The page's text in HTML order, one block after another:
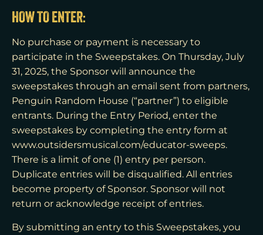
HOW TO ENTER:
No purchase or payment is necessary to
participate in the Sweepstakes. On Thursday, July
31, 2025, the Sponsor will announce the
sweepstakes through an email sent from partners,
Penguin Random House (“partner”) to eligible
entrants. During the Entry Period, enter the
sweepstakes by completing the entry form at
www.outsidersmusical.com/educator-sweeps.
There is a limit of one (1) entry per person.
Duplicate entries will be disqualified. All entries
become property of Sponsor. Sponsor will not
return or acknowledge receipt of entries.
By submitting an entry to this Sweepstakes, you